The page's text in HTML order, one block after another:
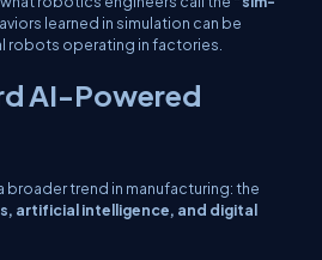
learned in simulation can be
robots operating in factories.
AI-Powered
broader trend in manufacturing: the
artificial intelligence, and digital